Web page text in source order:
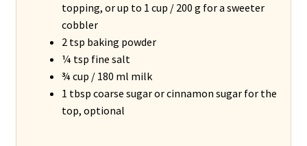
topping, or up to 1 cup / 200 g for a sweeter
cobbler
2 tsp baking powder
¼ tsp fine salt
¾ cup / 180 ml milk
1 tbsp coarse sugar or cinnamon sugar for the
top, optional